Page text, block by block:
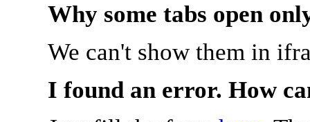
Why some tabs open
We can't show them in
I found an error. How